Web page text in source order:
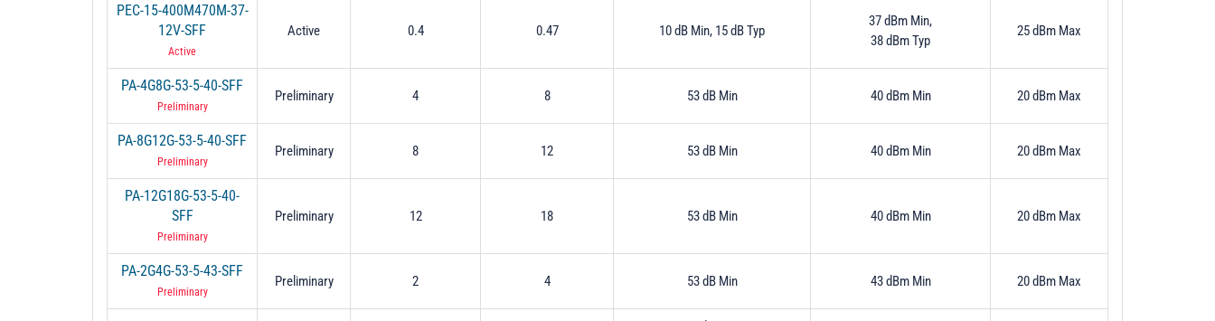
PEC-15-400M470M-37-
12V-SFF
Active
Active 0.4 0.47 10 dB Min, 15 dB Typ
37 dBm Min,
38 dBm Typ
25 dBm Max
PA-4G8G-53-5-40-SFF
Preliminary
Preliminary 4 8 53 dB Min 40 dBm Min 20 dBm Max
PA-8G12G-53-5-40-SFF
Preliminary
Preliminary 8 12 53 dB Min 40 dBm Min 20 dBm Max
PA-12G18G-53-5-40-
SFF
Preliminary
Preliminary 12 18 53 dB Min 40 dBm Min 20 dBm Max
PA-2G4G-53-5-43-SFF
Preliminary
Preliminary 2 4 53 dB Min 43 dBm Min 20 dBm Max